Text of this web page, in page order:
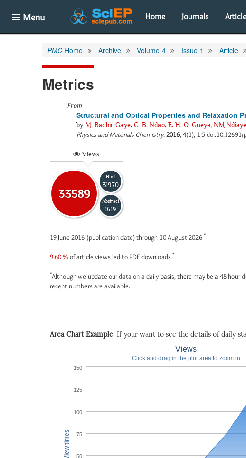
Menu Home Journals
PMC Home Archive Volume 4 Issue 1 Article
Metrics
From
Structural and Optical Properties and Relaxation
by M. Bachir Gaye, C. B. Ndao, E. H. O. Gueye, NM Ndiaye
Physics and Materials Chemistry.2016, 4(1), 1-5 doi:10.12691/
Views
33589
Html
31970
Abstract
1619
19 June 2016 (publication date) through 10 August 2026 *
9.60 % of article views led to PDF downloads *
*Although we update our data on a daily basis, there may be a 48-hour
recent numbers are available.
Area Chart Example: If your want to see the details of daily
View times
Views
Click and drag in the plot area to zoom in
50
75
100
125
150